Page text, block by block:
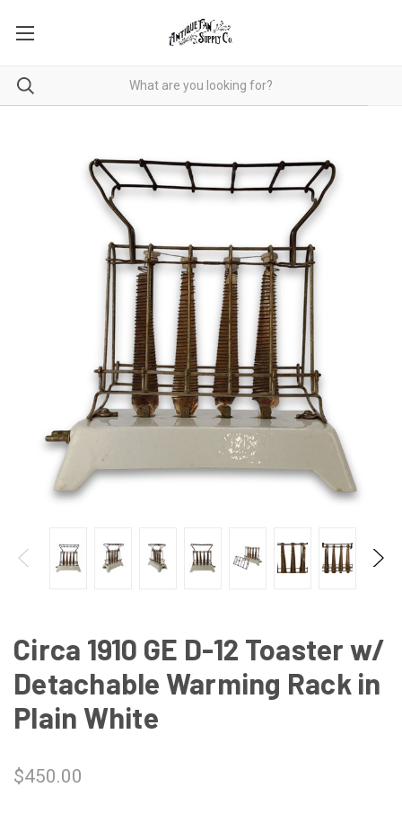
Circa 1910 GE D-12 Toaster w/
Detachable Warming Rack in
Plain White
$450.00